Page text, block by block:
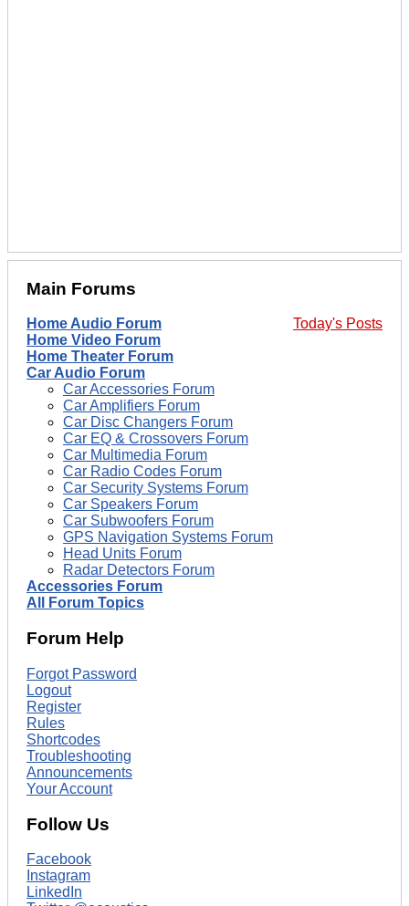
Main Forums
Today's Posts
Home Audio Forum
Home Video Forum
Home Theater Forum
Car Audio Forum
Car Accessories Forum
Car Amplifiers Forum
Car Disc Changers Forum
Car EQ & Crossovers Forum
Car Multimedia Forum
Car Radio Codes Forum
Car Security Systems Forum
Car Speakers Forum
Car Subwoofers Forum
GPS Navigation Systems Forum
Head Units Forum
Radar Detectors Forum
Accessories Forum
All Forum Topics
Forum Help
Forgot Password
Logout
Register
Rules
Shortcodes
Troubleshooting
Announcements
Your Account
Follow Us
Facebook
Instagram
LinkedIn